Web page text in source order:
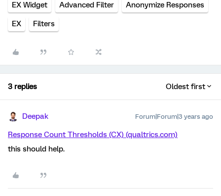
EX Widget Advanced Filter Anonymize Responses
EX Filters
3 replies Oldest first
Deepak Forum|Forum|3 years ago
Response Count Thresholds (CX) (qualtrics.com)
this should help.